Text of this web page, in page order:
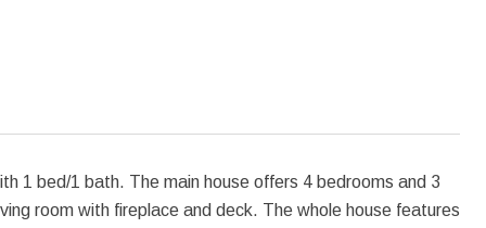
1 bed/1 bath. The main house offers 4 bedrooms and 3
room with fireplace and deck. The whole house features